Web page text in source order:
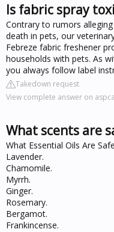
Is fabric spray
Contrary to rumors
death in pets, our
Febreze fabric freshener
households with pets. As
you always follow label
Takedown request
View complete answer on
What scents are
What Essential Oils Are
Lavender.
Chamomile.
Myrrh.
Ginger.
Rosemary.
Bergamot.
Frankincense.